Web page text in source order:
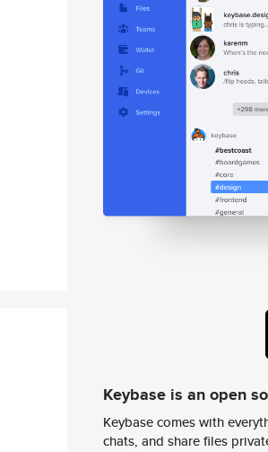
Keybase is an open
Keybase comes with
chats, and share files